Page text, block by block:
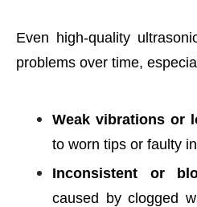
Even high-quality
problems over time,
Weak vibrations or
to worn tips or faulty
Inconsistent or
caused by clogged